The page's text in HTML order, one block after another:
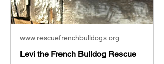
www.rescuefrenchbulldogs.org
Levi the French Bulldog Rescue